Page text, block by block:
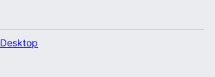
Desktop